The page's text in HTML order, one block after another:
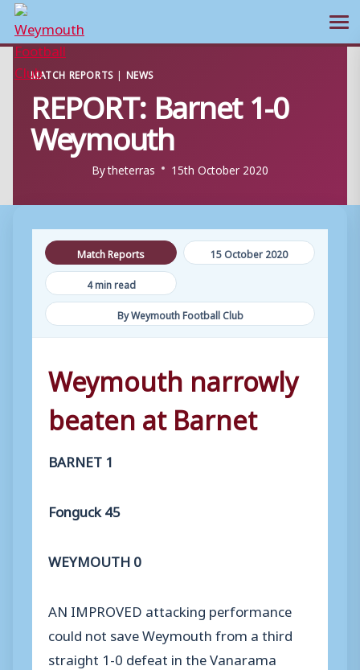
Skip
content
MATCH REPORTS | NEWS
REPORT: Barnet 1-0
Weymouth
Bytheterras 15th October 2020
Match Reports
15 October 2020
4 min read
By Weymouth Football Club
Weymouth narrowly
beaten at Barnet
BARNET 1
Fonguck 45
WEYMOUTH 0
AN IMPROVED attacking performance
could not save Weymouth from a third
straight 1-0 defeat in the Vanarama